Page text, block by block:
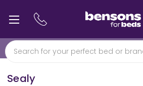
0% interest free finance
Free min 5 year
Sealy